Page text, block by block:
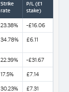
Strike
rate
P/L (£1
stake)
23.38% -£16.06
34.78% £6.11
22.39% -£31.67
17.5% £7.14
30.23% £7.31